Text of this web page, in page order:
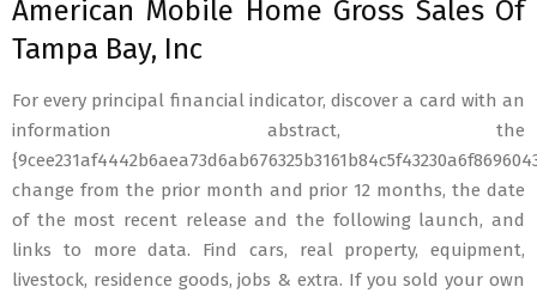
American Mobile Home Gross Sales Of
Tampa Bay, Inc
For every principal financial indicator, discover a card with an
information abstract, the
change from the prior month and prior 12 months, the date
of the most recent release and the following launch, and
links to more data. Find cars, real property, equipment,
livestock, residence goods, jobs & extra. If you sold your own